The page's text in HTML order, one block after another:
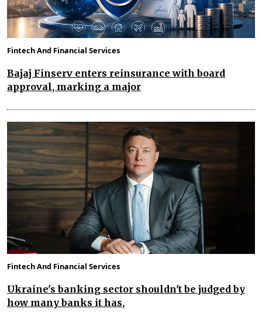
Fintech And Financial Services
Bajaj Finserv enters reinsurance with board
approval, marking a major
Fintech And Financial Services
Ukraine's banking sector shouldn't be judged by
how many banks it has,